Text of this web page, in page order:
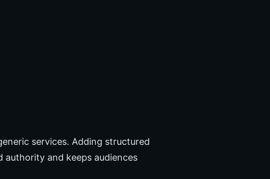
services. Adding structured
authority and keeps audiences